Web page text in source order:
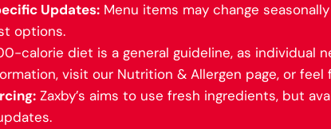
Updates: Menu items may change
options.
calorie diet is a general guideline, as individual
visit our Nutrition & Allergen page, or
Zaxby’s aims to use fresh ingredients, but